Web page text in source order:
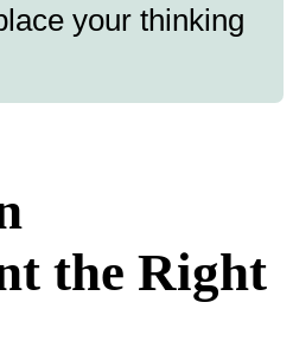
your thinking
the Right